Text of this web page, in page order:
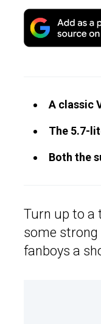
A classic
The 5.7-
Both the
Turn up to a
some strong
fanboys a